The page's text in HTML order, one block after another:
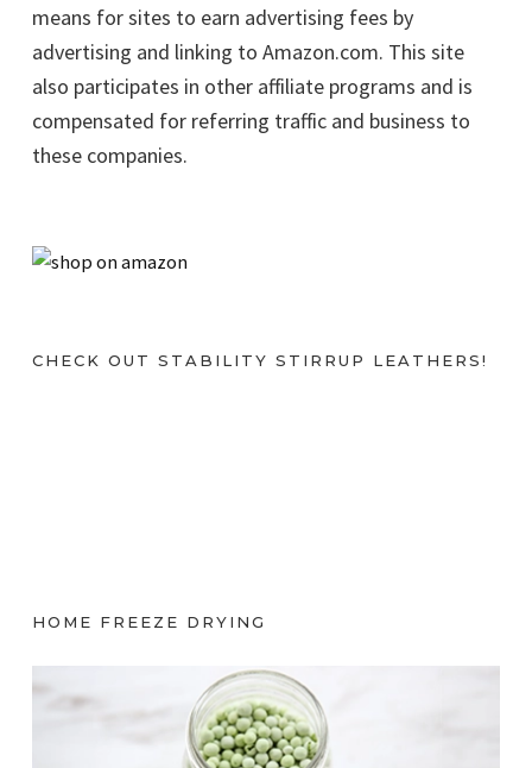
means for sites to earn advertising fees by
advertising and linking to Amazon.com. This site
also participates in other affiliate programs and is
compensated for referring traffic and business to
these companies.
CHECK OUT STABILITY STIRRUP LEATHERS!
HOME FREEZE DRYING